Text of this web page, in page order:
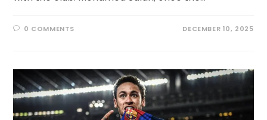
0 COMMENTS DECEMBER 10, 2025